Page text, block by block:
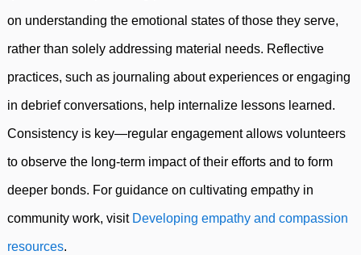
on understanding the emotional states of those they serve,
rather than solely addressing material needs. Reflective
practices, such as journaling about experiences or engaging
in debrief conversations, help internalize lessons learned.
Consistency is key—regular engagement allows volunteers
to observe the long-term impact of their efforts and to form
deeper bonds. For guidance on cultivating empathy in
community work, visit Developing empathy and compassion
resources.